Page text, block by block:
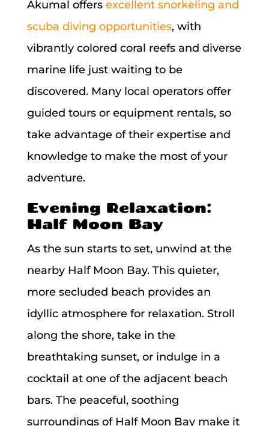
Akumal offers excellent snorkeling and
scuba diving opportunities, with
vibrantly colored coral reefs and diverse
marine life just waiting to be
discovered. Many local operators offer
guided tours or equipment rentals, so
take advantage of their expertise and
knowledge to make the most of your
adventure.
Evening Relaxation:
Half Moon Bay
As the sun starts to set, unwind at the
nearby Half Moon Bay. This quieter,
more secluded beach provides an
idyllic atmosphere for relaxation. Stroll
along the shore, take in the
breathtaking sunset, or indulge in a
cocktail at one of the adjacent beach
bars. The peaceful, soothing
surroundings of Half Moon Bay make it